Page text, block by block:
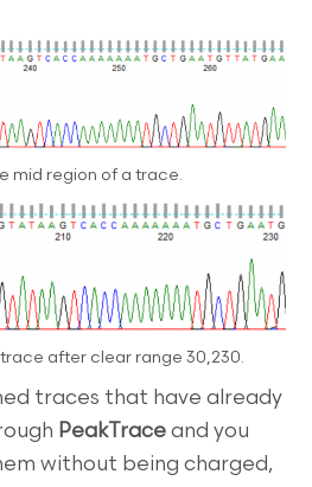
mid region of a trace.
after clear range 30,230.
traces that have already
PeakTrace and you
without being charged,